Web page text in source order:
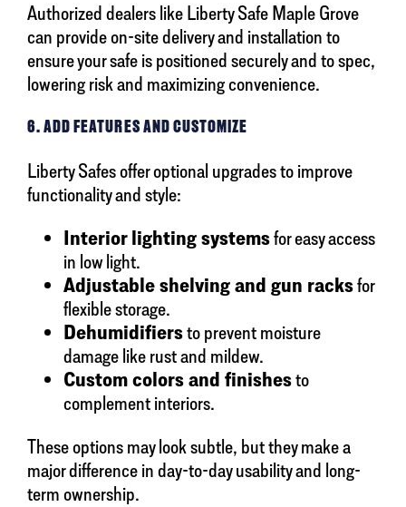
Authorized dealers like Liberty Safe Maple Grove
can provide on-site delivery and installation to
ensure your safe is positioned securely and to spec,
lowering risk and maximizing convenience.
6. ADD FEATURES AND CUSTOMIZE
Liberty Safes offer optional upgrades to improve
functionality and style:
Interior lighting systemsfor easy access
in low light.
Adjustable shelving and gun racksfor
flexible storage.
Dehumidifiersto prevent moisture
damage like rust and mildew.
Custom colors and finishesto
complement interiors.
These options may look subtle, but they make a
major difference in day-to-day usability and long-
term ownership.